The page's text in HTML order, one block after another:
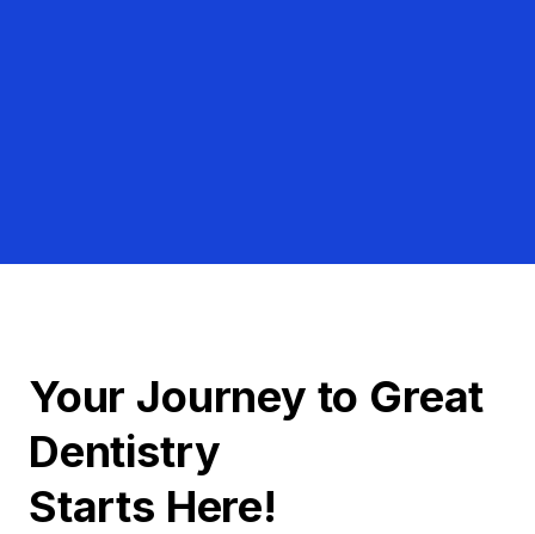
Your Journey to Great
Dentistry
Starts Here!